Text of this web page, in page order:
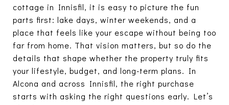
cottage in Innisfil, it is easy to picture the fun
parts first: lake days, winter weekends, and a
place that feels like your escape without being too
far from home. That vision matters, but so do the
details that shape whether the property truly fits
your lifestyle, budget, and long-term plans. In
Alcona and across Innisfil, the right purchase
starts with asking the right questions early. Let’s